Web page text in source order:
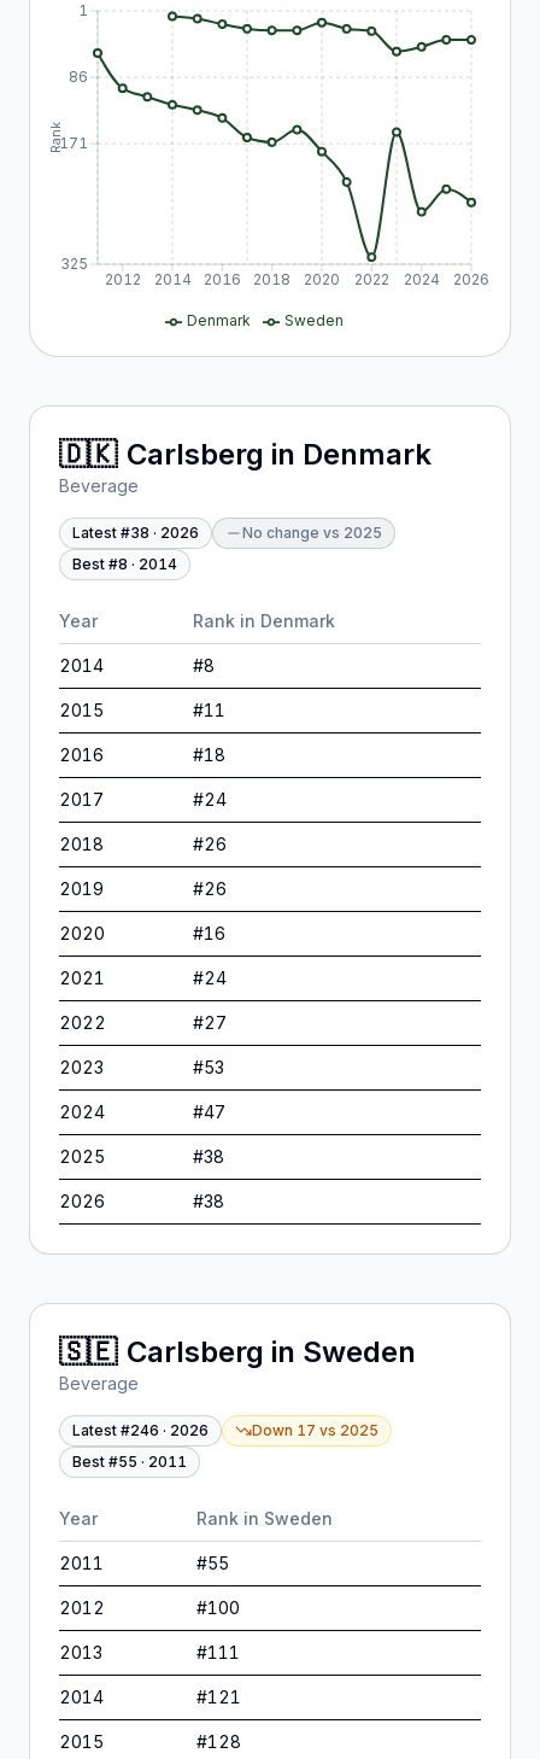
2012 2014 2016 2018 2020 2022 2024 2026
1
86
171
325
Rank
Denmark Sweden
🇩🇰 Carlsberg in Denmark
Beverage
Latest #38 · 2026 No change vs 2025
Best #8 · 2014
Year Rank in Denmark
2014 #8
2015 #11
2016 #18
2017 #24
2018 #26
2019 #26
2020 #16
2021 #24
2022 #27
2023 #53
2024 #47
2025 #38
2026 #38
🇸🇪 Carlsberg in Sweden
Beverage
Latest #246 · 2026 Down 17 vs 2025
Best #55 · 2011
Year Rank in Sweden
2011 #55
2012 #100
2013 #111
2014 #121
2015 #128